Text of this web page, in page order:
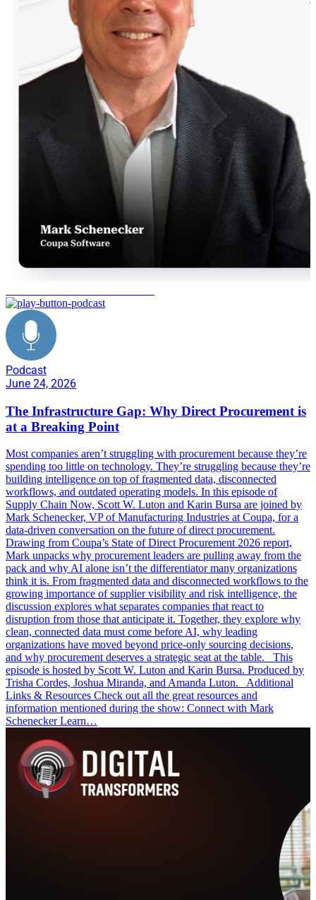
Podcast
June 24, 2026
The Infrastructure Gap: Why Direct Procurement is
at a Breaking Point
Most companies aren’t struggling with procurement because they’re
spending too little on technology. They’re struggling because they’re
building intelligence on top of fragmented data, disconnected
workflows, and outdated operating models. In this episode of
Supply Chain Now, Scott W. Luton and Karin Bursa are joined by
Mark Schenecker, VP of Manufacturing Industries at Coupa, for a
data-driven conversation on the future of direct procurement.
Drawing from Coupa’s State of Direct Procurement 2026 report,
Mark unpacks why procurement leaders are pulling away from the
pack and why AI alone isn’t the differentiator many organizations
think it is. From fragmented data and disconnected workflows to the
growing importance of supplier visibility and risk intelligence, the
discussion explores what separates companies that react to
disruption from those that anticipate it. Together, they explore why
clean, connected data must come before AI, why leading
organizations have moved beyond price-only sourcing decisions,
and why procurement deserves a strategic seat at the table. This
episode is hosted by Scott W. Luton and Karin Bursa. Produced by
Trisha Cordes, Joshua Miranda, and Amanda Luton. Additional
Links & Resources Check out all the great resources and
information mentioned during the show: Connect with Mark
Schenecker Learn…